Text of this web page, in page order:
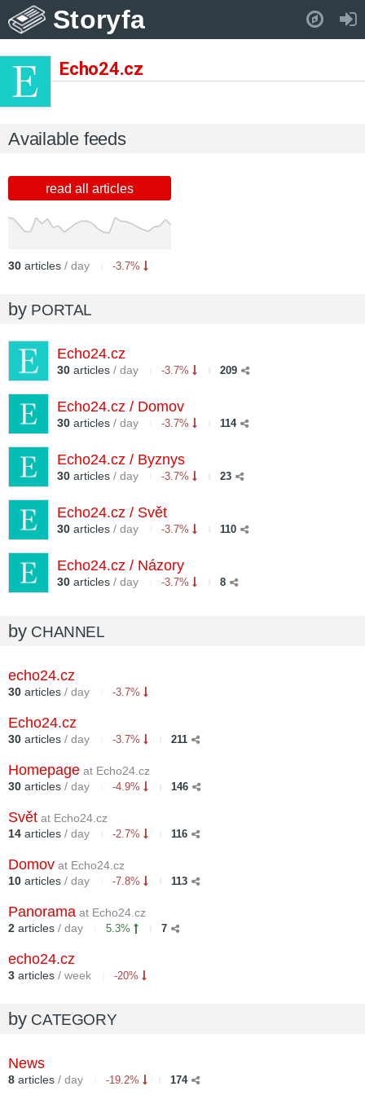
Storyfa
Echo24.cz
Available feeds
read all articles
30 articles / day -3.7%
by PORTAL
Echo24.cz
30 articles / day -3.7% 209
Echo24.cz / Domov
30 articles / day -3.7% 114
Echo24.cz / Byznys
30 articles / day -3.7% 23
Echo24.cz / Svět
30 articles / day -3.7% 110
Echo24.cz / Názory
30 articles / day -3.7% 8
by CHANNEL
echo24.cz
30 articles / day -3.7%
Echo24.cz
30 articles / day -3.7% 211
Homepage at Echo24.cz
30 articles / day -4.9% 146
Svět at Echo24.cz
14 articles / day -2.7% 116
Domov at Echo24.cz
10 articles / day -7.8% 113
Panorama at Echo24.cz
2 articles / day 5.3% 7
echo24.cz
3 articles / week -20%
by CATEGORY
News
8 articles / day -19.2% 174
Pull down to refresh..